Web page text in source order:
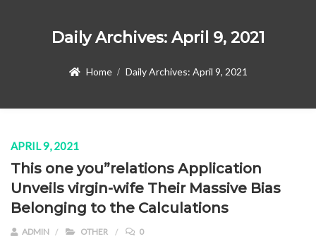
Daily Archives: April 9, 2021
Home Daily Archives: April 9, 2021
APRIL 9, 2021
This one you”relations Application
Unveils virgin-wife Their Massive Bias
Belonging to the Calculations
ADMIN OTHER 0